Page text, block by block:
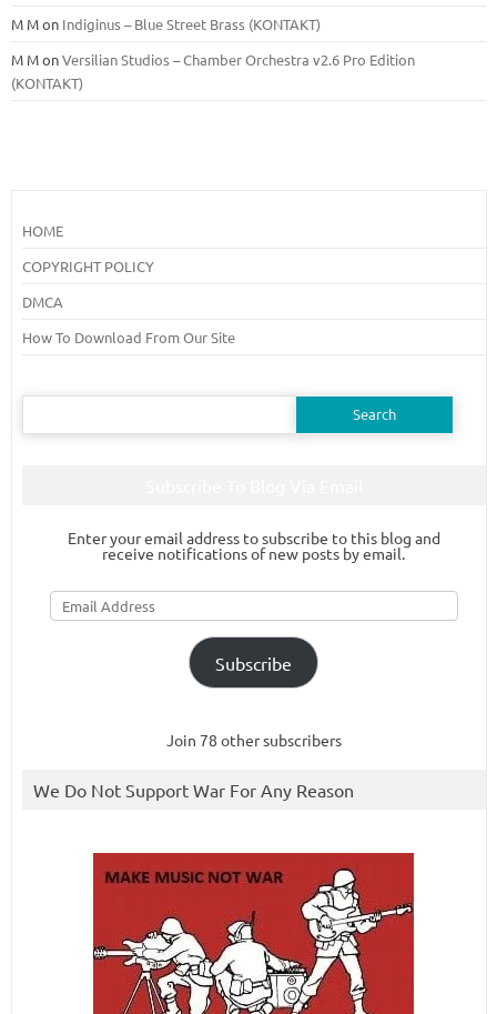
M Mon Indiginus – Blue Street Brass (KONTAKT)
M MonVersilian Studios – Chamber Orchestra v2.6 Pro Edition
(KONTAKT)
HOME
COPYRIGHT POLICY
DMCA
How To Download From Our Site
Search
Enter your email address to subscribe to this blog and
receive notifications of new posts by email.
Email
Address
Subscribe
Join 78 other subscribers
We Do Not Support War For Any Reason